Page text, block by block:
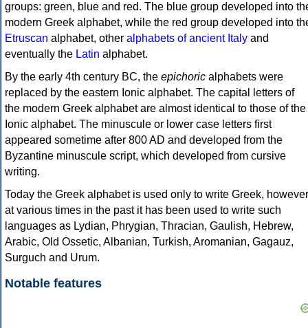
groups: green, blue and red. The blue group developed into
modern Greek alphabet, while the red group developed into
Etruscan alphabet, other alphabets of ancient Italy and
eventually the Latin alphabet.
By the early 4th century BC, the epichoric alphabets were
replaced by the eastern Ionic alphabet. The capital letters of
the modern Greek alphabet are almost identical to those of the
Ionic alphabet. The minuscule or lower case letters first
appeared sometime after 800 AD and developed from the
Byzantine minuscule script, which developed from cursive
writing.
Today the Greek alphabet is used only to write Greek, however
at various times in the past it has been used to write such
languages as Lydian, Phrygian, Thracian, Gaulish, Hebrew,
Arabic, Old Ossetic, Albanian, Turkish, Aromanian, Gagauz,
Surguch and Urum.
Notable features